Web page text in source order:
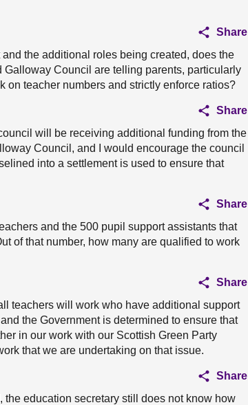
Share
the additional roles being created, does the
Council are telling parents, particularly
on teacher numbers and strictly enforce ratios?
Share
will be receiving additional funding from the
Council, and I would encourage the council
into a settlement is used to ensure that
Share
and the 500 pupil support assistants that
of that number, how many are qualified to work
Share
teachers will work who have additional support
the Government is determined to ensure that
in our work with our Scottish Green Party
that we are undertaking on that issue.
Share
the education secretary still does not know how